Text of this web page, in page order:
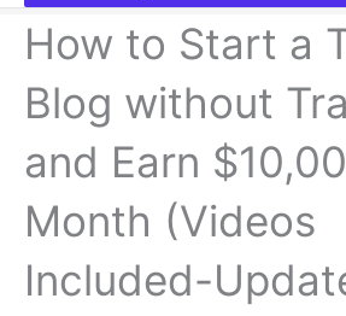
How to Start a
Blog without
and Earn
Month (Videos
Included-